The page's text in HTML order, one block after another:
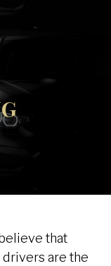
that
are the